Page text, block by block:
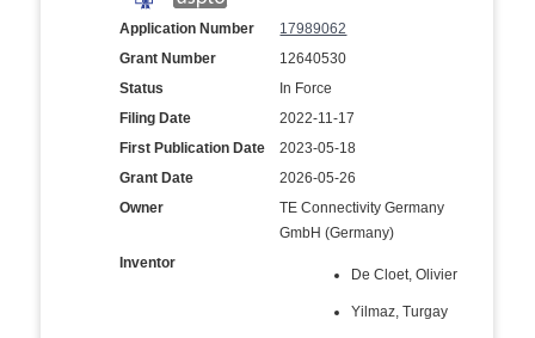
Application Number
17989062
Grant Number
12640530
Status
In Force
Filing Date
2022-11-17
First Publication Date
2023-05-18
Grant Date
2026-05-26
Owner
TE Connectivity Germany
GmbH (Germany)
Inventor
De Cloet, Olivier
Yilmaz, Turgay